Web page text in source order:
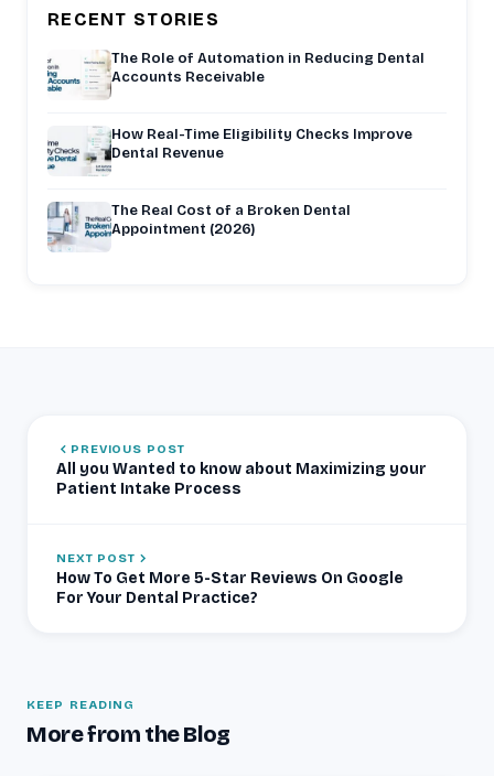
RECENT STORIES
The Role of Automation in Reducing Dental
Accounts Receivable
How Real-Time Eligibility Checks Improve
Dental Revenue
The Real Cost of a Broken Dental
Appointment (2026)
PREVIOUS POST
All you Wanted to know about Maximizing your
Patient Intake Process
NEXT POST
How To Get More 5-Star Reviews On Google
For Your Dental Practice?
KEEP READING
More from the Blog